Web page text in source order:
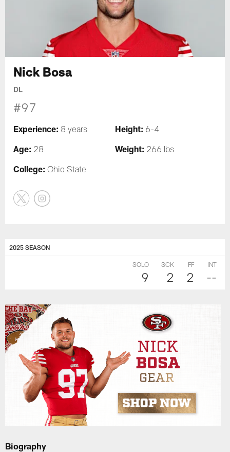
Nick Bosa
DL
#97
Experience: 8 years Height: 6-4
Age: 28 Weight: 266 lbs
College: Ohio State
2025 SEASON
SOLO
9
SCK
2
FF
2
INT
--
Biography